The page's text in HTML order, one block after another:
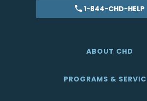
1-844-CHD-HELP
ABOUT CHD
PROGRAMS &